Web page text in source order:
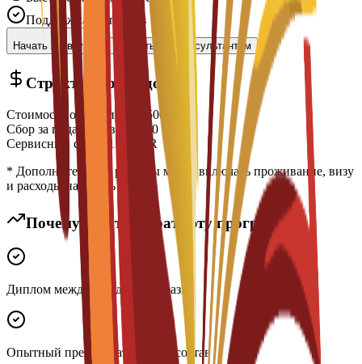
Поддержка экспертов
Начать заявку Связаться с консультантом
Структура расходов
Стоимость обучения € 14,500
Сбор за подачу заявки
300EUR
Сервисный сбор
150
EUR
* Дополнительные расходы могут включать проживание, визу
и расходы на жизнь
Почему стоит выбрать эту программу?
Диплом международного образца
Опытный преподавательский состав